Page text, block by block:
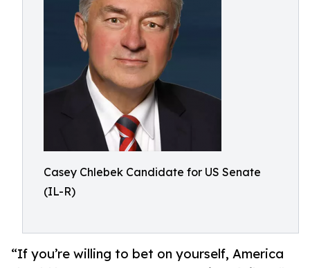
Casey Chlebek Candidate for US Senate
(IL-R)
“If you’re willing to bet on yourself, America